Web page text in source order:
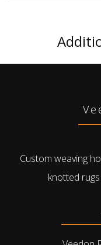
Custom weaving
knotted